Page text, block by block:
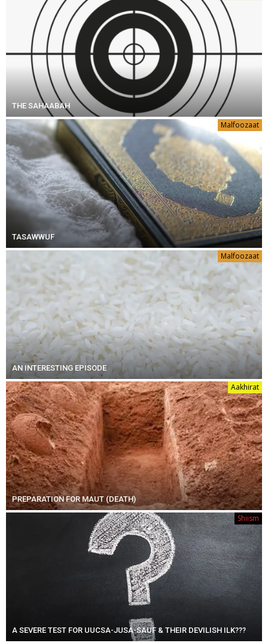
THE SAHAABAH
Malfoozaat
TASAWWUF
Malfoozaat
AN INTERESTING EPISODE
Aakhirat
PREPARATION FOR MAUT (DEATH)
Shiism
A SEVERE TEST FOR UUCSA-JUSA-SAUF & THEIR DEVILISH ILK???